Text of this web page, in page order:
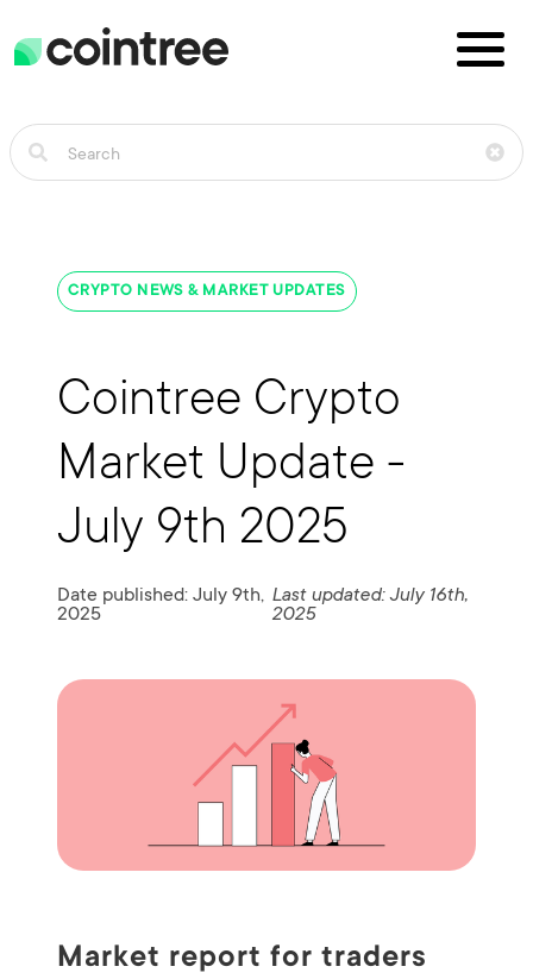
CRYPTO NEWS & MARKET UPDATES
Cointree Crypto
Market Update -
July 9th 2025
Date published: July 9th,
2025
Last updated: July 16th,
2025
Market report for traders